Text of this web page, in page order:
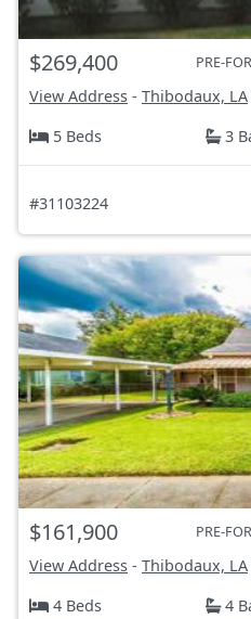
$269,400 PRE-
View Address - Thibodaux, LA
5 Beds
3
#31103224
$161,900 PRE-
View Address - Thibodaux, LA
4 Beds
4